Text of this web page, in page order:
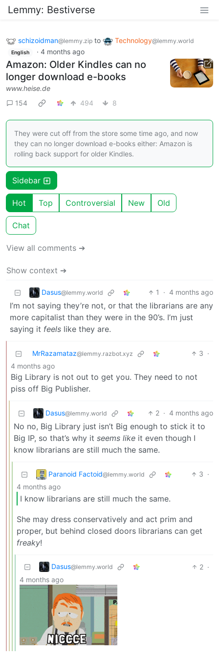
Lemmy: Bestiverse
schizoidman@lemmy.zip to Technology@lemmy.world
English · 4 months ago
Amazon: Older Kindles can no
longer download e-books
www.heise.de
154
494 8
They were cut off from the store some time ago, and now
they can no longer download e-books either: Amazon is
rolling back support for older Kindles.
Sidebar
Hot Top Controversial New Old
Chat
View all comments ➔
Show context ➔
Dasus@lemmy.world 1 · 4 months ago
I’m not saying they’re not, or that the librarians are any
more capitalist than they were in the 90’s. I’m just
saying it feels like they are.
MrRazamataz@lemmy.razbot.xyz 3 ·
4 months ago
Big Library is not out to get you. They need to not
piss off Big Publisher.
Dasus@lemmy.world 2 · 4 months ago
No no, Big Library just isn’t Big enough to stick it to
Big IP, so that’s why it seems like it even though I
know librarians are still much the same.
Paranoid Factoid@lemmy.world 3 ·
4 months ago
I know librarians are still much the same.
She may dress conservatively and act prim and
proper, but behind closed doors librarians can get
freaky!
Dasus@lemmy.world 2 ·
4 months ago